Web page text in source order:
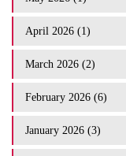
April 2026 (1)
March 2026 (2)
February 2026 (6)
January 2026 (3)